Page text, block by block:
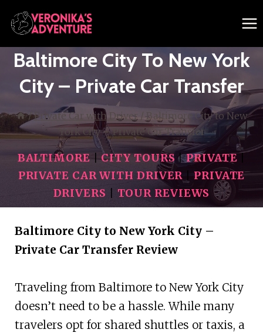
Skip
to
content
Baltimore City To New York
City – Private Car Transfer
/ Private Car with Driver / Baltimore City to New
York City – Private Car Transfer
BALTIMORE |CITY TOURS |PRIVATE|
PRIVATE CAR WITH DRIVER
PRIVATE
DRIVERS
TOUR REVIEWS
Baltimore City to New York City –
Private Car Transfer Review
Traveling from Baltimore to New York City
doesn’t need to be a hassle. While many
travelers opt for shared shuttles or taxis, a